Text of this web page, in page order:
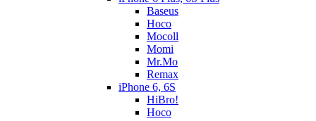
Baseus
Hoco
Mocoll
Momi
Mr.Mo
Remax
iPhone 6, 6S
HiBro!
Hoco